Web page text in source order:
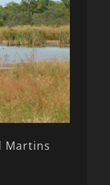
Martins